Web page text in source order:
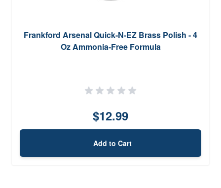
Frankford Arsenal Quick-N-EZ Brass Polish - 4
Oz Ammonia-Free Formula
$12.99
Add to Cart